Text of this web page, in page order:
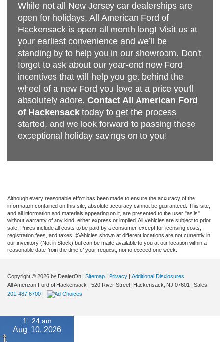
While not all New Jersey car dealerships are
open for holidays, All American Ford of
Hackensack is open all month long! Visit us at
your earliest convenience and we’ll be
standing by to help you in our showroom. Don't
forget to ask about our year-end new Ford
incentives that will help you get behind the
wheel of a new Ford you love at a price you'll
absolutely adore. Contact All American Ford
of Hackensacktoday to get the process
started, and we look forward to passing these
exceptional holiday savings on to you!
Although every reasonable effort has been made to ensure the accuracy of the
information contained on this site, absolute accuracy cannot be guaranteed. This site,
and all information and materials appearing on it, are presented to the user "as is"
without warranty of any kind, either express or implied. All vehicles are subject to prior
sale. Prices include all costs to be paid by a consumer, except for licensing costs,
registration fees, and taxes. ‡Vehicles shown at different locations are not currently in
our inventory (Not in Stock) but can be made available to you at our location within a
reasonable date from the time of your request, not to exceed one week.
Copyright © 2026 by DealerOn | Sitemap | Privacy | Additional Disclosures
All American Ford of Hackensack | 520 River Street, Hackensack, NJ 07601 | Sales:
201-487-6700 |
11:24 am
Aug. 10, 2026